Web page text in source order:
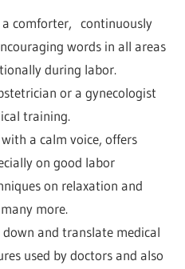
a comforter, continuously
words in all areas
during labor.
or a gynecologist
training.
a calm voice, offers
on good labor
on relaxation and
more.
and translate medical
used by doctors and also